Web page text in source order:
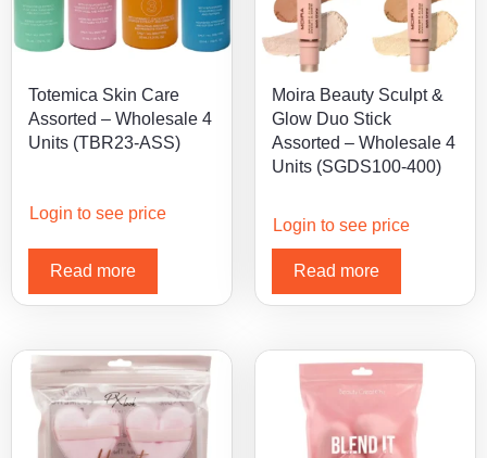
Totemica Skin Care
Assorted – Wholesale 4
Units (TBR23-ASS)
Login to see price
Read more
Moira Beauty Sculpt &
Glow Duo Stick
Assorted – Wholesale 4
Units (SGDS100-400)
Login to see price
Read more